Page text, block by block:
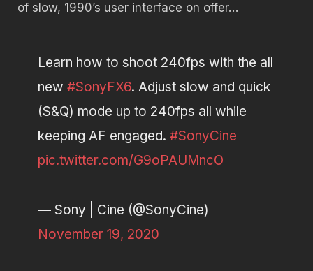
of slow, 1990’s user interface on offer…
Learn how to shoot 240fps with the all
new #SonyFX6. Adjust slow and quick
(S&Q) mode up to 240fps all while
keeping AF engaged. #SonyCine
pic.twitter.com/G9oPAUMncO
— Sony | Cine (@SonyCine)
November 19, 2020